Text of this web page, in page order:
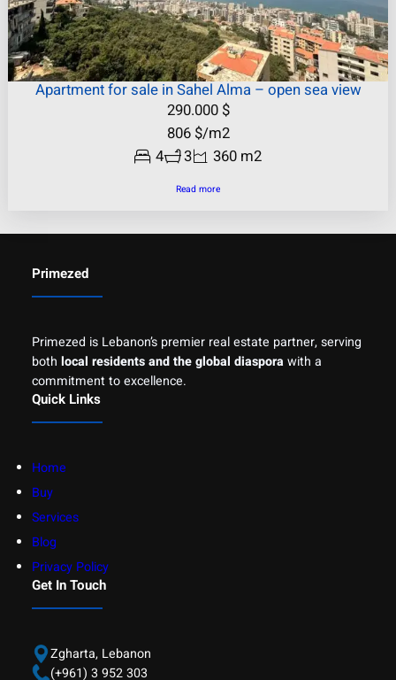
Apartment for sale in Sahel Alma – open sea view
290.000 $
806 $/m2
4
3 360 m2
Read more
Primezed
Primezed is Lebanon’s premier real estate partner, serving
both local residents and the global diaspora with a
commitment to excellence.
Quick Links
Home
Buy
Services
Blog
Privacy Policy
Get In Touch
Zgharta, Lebanon
(+961) 3 952 303